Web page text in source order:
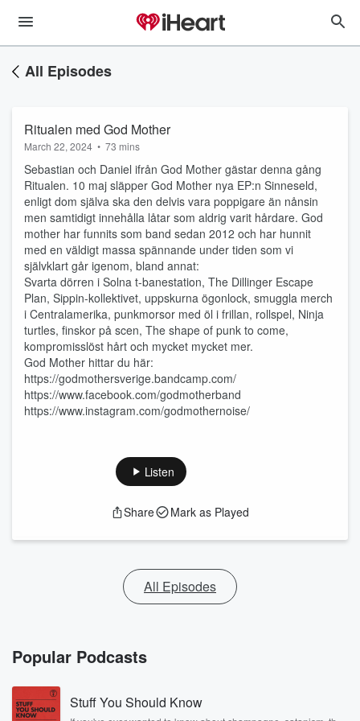
All Episodes
Ritualen med God Mother
March 22, 2024 • 73 mins
Sebastian och Daniel ifrån God Mother gästar denna gång
Ritualen. 10 maj släpper God Mother nya EP:n Sinneseld,
enligt dom själva ska den delvis vara poppigare än nånsin
men samtidigt innehålla låtar som aldrig varit hårdare. God
mother har funnits som band sedan 2012 och har hunnit
med en väldigt massa spännande under tiden som vi
självklart går igenom, bland annat:
Svarta dörren i Solna t-banestation, The Dillinger Escape
Plan, Sippin-kollektivet, uppskurna ögonlock, smuggla merch
i Centralamerika, punkmorsor med öl i frillan, rollspel, Ninja
turtles, finskor på scen, The shape of punk to come,
kompromisslöst hårt och mycket mycket mer.
God Mother hittar du här:
https://godmothersverige.bandcamp.com/
https://www.facebook.com/godmotherband
https://www.instagram.com/godmothernoise/
Listen
Share Mark as Played
All Episodes
Popular Podcasts
Stuff You Should Know